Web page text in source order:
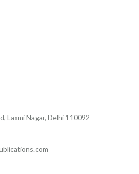
Laxmi Nagar, Delhi 110092